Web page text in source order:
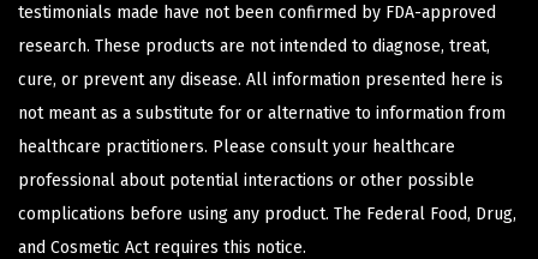
testimonials made have not been confirmed by FDA-approved
research. These products are not intended to diagnose, treat,
cure, or prevent any disease. All information presented here is
not meant as a substitute for or alternative to information from
healthcare practitioners. Please consult your healthcare
professional about potential interactions or other possible
complications before using any product. The Federal Food, Drug,
and Cosmetic Act requires this notice.